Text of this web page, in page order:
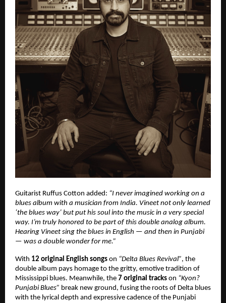
Guitarist Ruffus Cotton added: “I never imagined working on a
blues album with a musician from India. Vineet not only learned
‘the blues way’ but put his soul into the music in a very special
way. I’m truly honored to be part of this double analog album.
Hearing Vineet sing the blues in English — and then in Punjabi
— was a double wonder for me.”
With 12 original English songs on “Delta Blues Revival”, the
double album pays homage to the gritty, emotive tradition of
Mississippi blues. Meanwhile, the 7 original tracks on “Kyon?
Punjabi Blues” break new ground, fusing the roots of Delta blues
with the lyrical depth and expressive cadence of the Punjabi